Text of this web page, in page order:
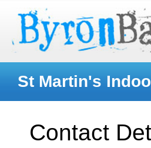
St Martin's
Contact